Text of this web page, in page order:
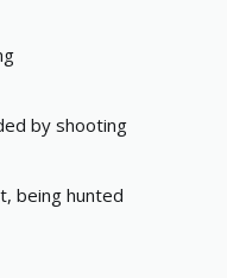
by shooting
being hunted